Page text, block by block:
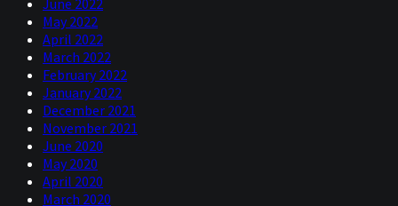
June 2022
May 2022
April 2022
March 2022
February 2022
January 2022
December 2021
November 2021
June 2020
May 2020
April 2020
March 2020